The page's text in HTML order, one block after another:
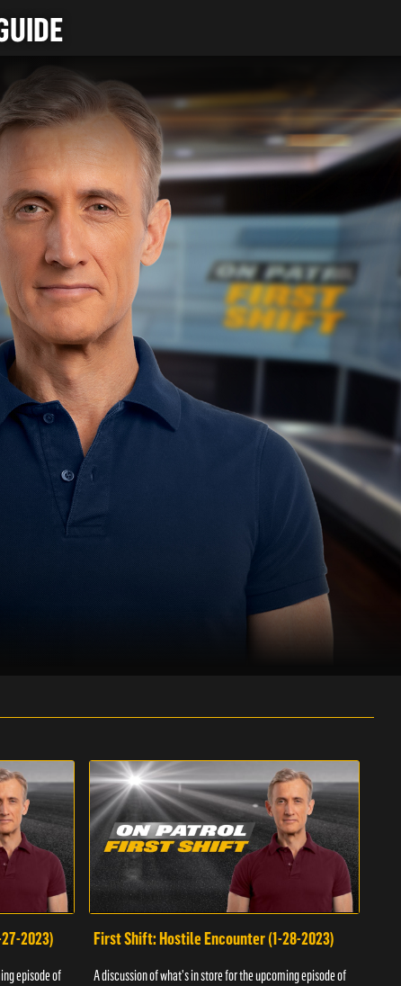
2023)
episode of
First Shift: Hostile Encounter (1-28-2023)
A discussion of what's in store for the upcoming episode of